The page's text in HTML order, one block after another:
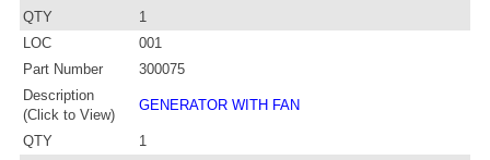
QTY
1
LOC
001
Part Number
300075
Description
(Click to View)
GENERATOR WITH FAN
QTY
1